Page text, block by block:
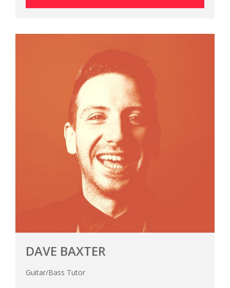
DAVE BAXTER
Guitar/Bass Tutor